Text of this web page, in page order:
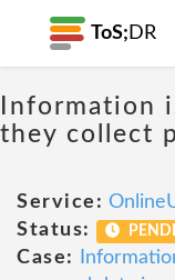
ToS; DR
Information
they collect
Service:
Status:
Case: